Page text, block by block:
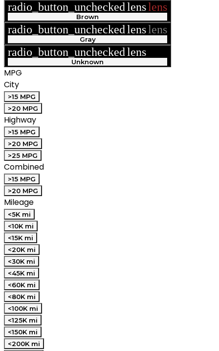
radio_button_uncheckedlenslens
Brown
radio_button_uncheckedlenslens
Gray
radio_button_uncheckedlens
Unknown
MPG
City
>15 MPG
>20 MPG
Highway
>15 MPG
>20 MPG
>25 MPG
Combined
>15 MPG
>20 MPG
Mileage
<5K mi
<10K mi
<15K mi
<20K mi
<30K mi
<45K mi
<60K mi
<80K mi
<100K mi
<125K mi
<150K mi
<200K mi